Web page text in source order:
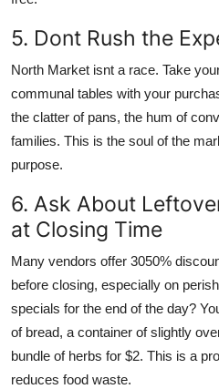
5. Dont Rush the
North Market isnt a race. Take
communal tables with your
the clatter of pans, the hum of
families. This is the soul of the
purpose.
6. Ask About
at Closing Time
Many vendors offer 3050%
before closing, especially on
specials for the end of the day?
of bread, a container of slightly
bundle of herbs for $2. This is a
reduces food waste.